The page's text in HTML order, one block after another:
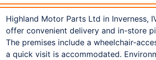
Highland Motor Parts Ltd in Inverness,
offer convenient delivery and in-store
The premises include a wheelchair-
a quick visit is accommodated.